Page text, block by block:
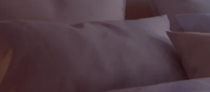
Cool or heat
ducts, noise, or